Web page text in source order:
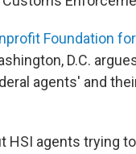
Foundation
D.C.
agents' and
HSI agents trying